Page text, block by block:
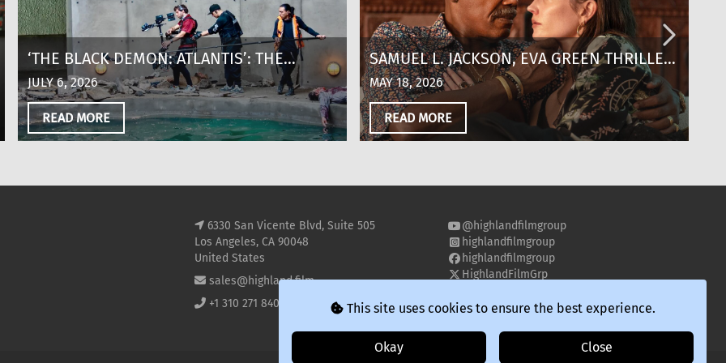
‘THE BLACK DEMON: ATLANTIS’: THE
MAKING OF A SHARK THRILLER AT 8,600
FEET ABOVE SEA LEVEL IN COLOMBIA
JULY 6, 2026
READ MORE
SAMUEL L. JACKSON, EVA GREEN THRILLER
‘JUST PLAY DEAD’ SCORES KEY
DISTRIBUTION DEALS OUT OF CANNES
MAY 18, 2026
READ MORE
6330 San Vicente Blvd, Suite 505
Los Angeles, CA 90048
United States
sales@highland.film
+1 310 271 8400
@highlandfilmgroup
highlandfilmgroup
highlandfilmgroup
HighlandFilmGrp
This site uses cookies to ensure the best experience.
Okay Close